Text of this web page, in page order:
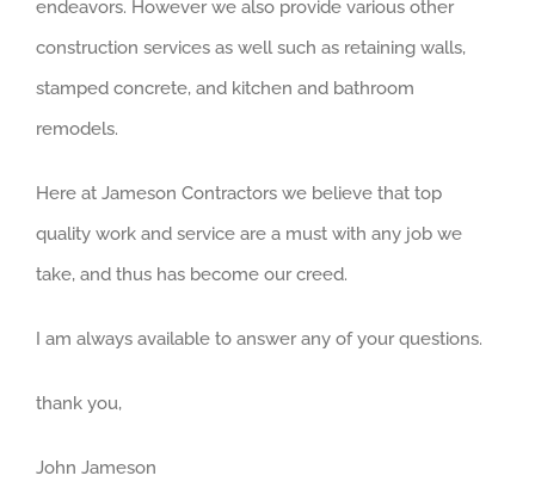
endeavors. However we also provide various other
construction services as well such as retaining walls,
stamped concrete, and kitchen and bathroom
remodels.
Here at Jameson Contractors we believe that top
quality work and service are a must with any job we
take, and thus has become our creed.
I am always available to answer any of your questions.
thank you,
John Jameson